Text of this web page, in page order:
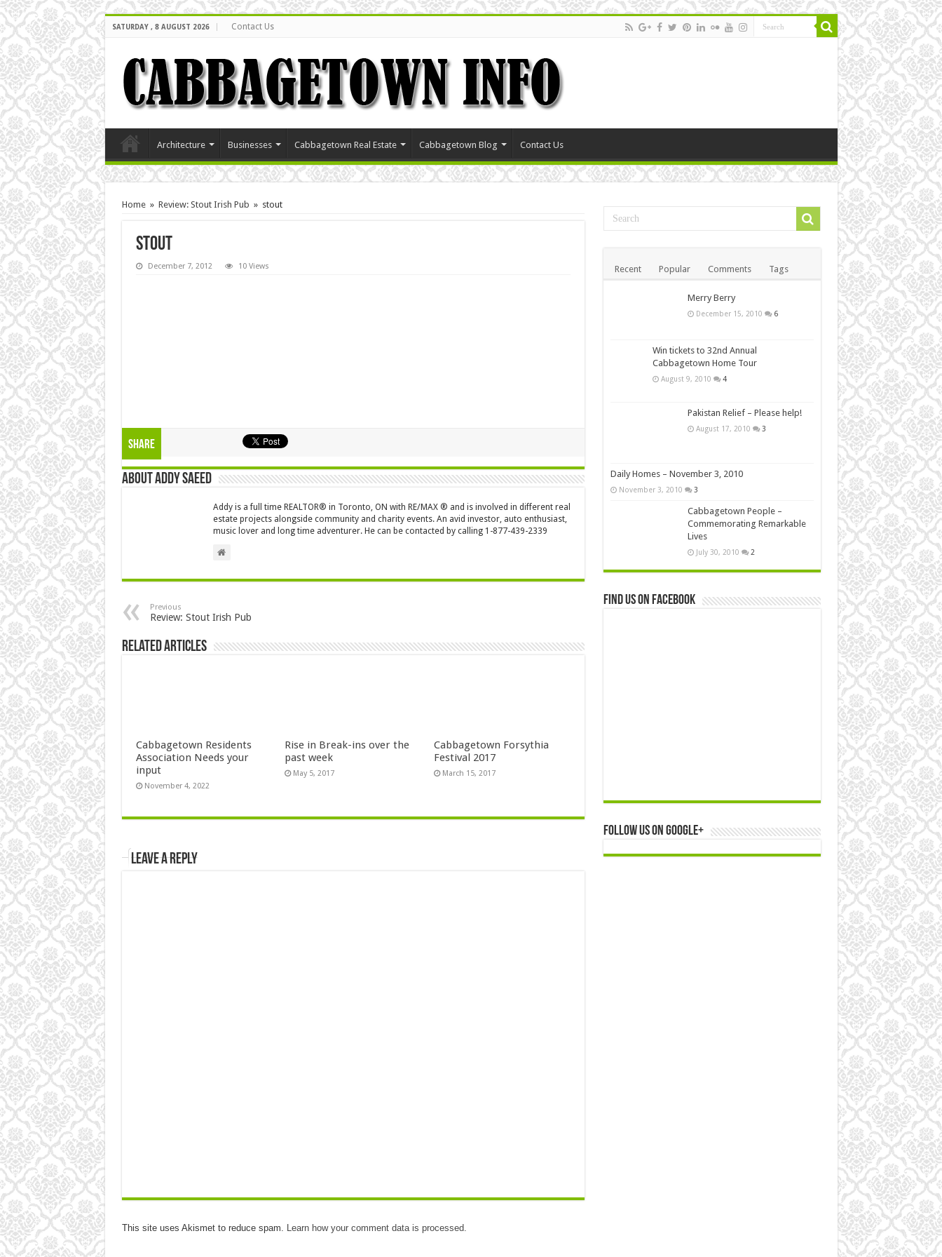
SATURDAY , 8 AUGUST 2026 Contact Us
Architecture Businesses Cabbagetown Real Estate Cabbagetown Blog Contact Us
Home » Review: Stout Irish Pub » stout
stout
December 7, 2012 10 Views
Share
About Addy Saeed
Addy is a full time REALTOR® in Toronto, ON with RE/MAX ® and is involved in different real
estate projects alongside community and charity events. An avid investor, auto enthusiast,
music lover and long time adventurer. He can be contacted by calling 1-877-439-2339
Previous
Review: Stout Irish Pub
Related Articles
Cabbagetown Residents
Association Needs your
input
November 4, 2022
Rise in Break-ins over the
past week
May 5, 2017
Cabbagetown Forsythia
Festival 2017
March 15, 2017
Leave a Reply
This site uses Akismet to reduce spam. Learn how your comment data is processed.
Recent Popular Comments Tags
Merry Berry
December 15, 2010 6
Win tickets to 32nd Annual
Cabbagetown Home Tour
August 9, 2010 4
Pakistan Relief – Please help!
August 17, 2010 3
Daily Homes – November 3, 2010
November 3, 2010 3
Cabbagetown People –
Commemorating Remarkable
Lives
July 30, 2010 2
Find us on Facebook
Follow us on Google+